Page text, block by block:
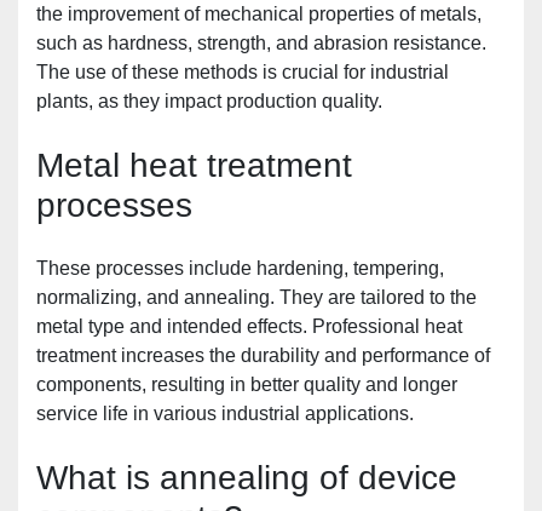
the improvement of mechanical properties of metals,
such as hardness, strength, and abrasion resistance.
The use of these methods is crucial for industrial
plants, as they impact production quality.
Metal heat treatment
processes
These processes include hardening, tempering,
normalizing, and annealing. They are tailored to the
metal type and intended effects. Professional heat
treatment increases the durability and performance of
components, resulting in better quality and longer
service life in various industrial applications.
What is annealing of device